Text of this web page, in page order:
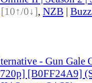
[10↑/0↓], NZB |
- Gun Gale
[B0FF24A9]